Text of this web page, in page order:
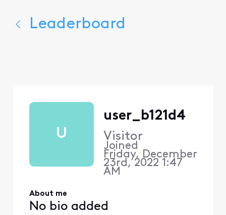
Leaderboard
U
user_b121d4
Visitor
Joined
Friday, December
23rd, 2022 1:47
AM
About me
No bio added